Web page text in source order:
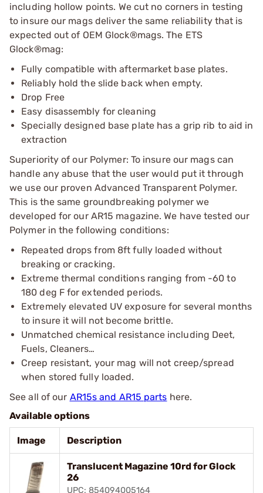
including hollow points. We cut no corners in testing
to insure our mags deliver the same reliability that is
expected out of OEM Glock®mags. The ETS
Glock®mag:
Fully compatible with aftermarket base plates.
Reliably hold the slide back when empty.
Drop Free
Easy disassembly for cleaning
Specially designed base plate has a grip rib to aid in
extraction
Superiority of our Polymer: To insure our mags can
handle any abuse that the user would put it through
we use our proven Advanced Transparent Polymer.
This is the same groundbreaking polymer we
developed for our AR15 magazine. We have tested our
Polymer in the following conditions:
Repeated drops from 8ft fully loaded without
breaking or cracking.
Extreme thermal conditions ranging from -60 to
180 deg F for extended periods.
Extremely elevated UV exposure for several months
to insure it will not become brittle.
Unmatched chemical resistance including Deet,
Fuels, Cleaners…
Creep resistant, your mag will not creep/spread
when stored fully loaded.
See all of our AR15s and AR15 parts here.
Available options
Image Description
Translucent Magazine 10rd for Glock
26
UPC: 854094005164